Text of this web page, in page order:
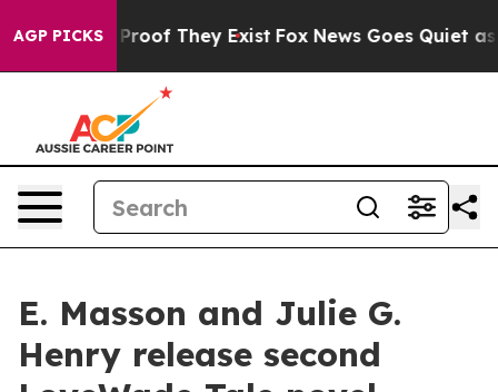
AGP PICKSno Proof They Exist Fox News Goes Quiet as
E. Masson and Julie G.
Henry release second